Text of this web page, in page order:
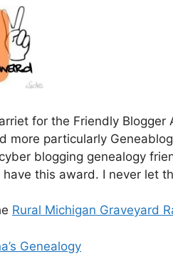
for the Friendly
more particularly
blogging genealogy
this award. I never let
Rural Michigan Graveyard
Genealogy